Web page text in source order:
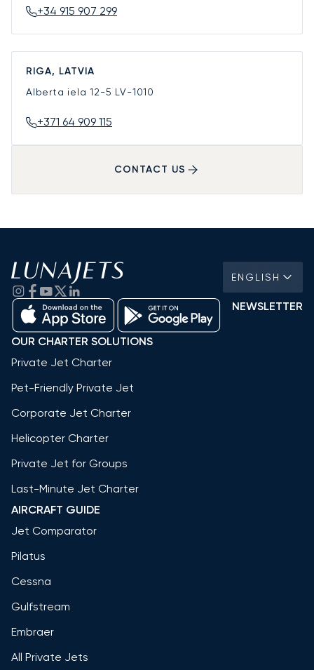
+34 915 907 299
RIGA, LATVIA
Alberta iela 12-5 LV-1010
+371 64 909 115
CONTACT US
ENGLISH
NEWSLETTER
OUR CHARTER SOLUTIONS
Private Jet Charter
Pet-Friendly Private Jet
Corporate Jet Charter
Helicopter Charter
Private Jet for Groups
Last-Minute Jet Charter
AIRCRAFT GUIDE
Jet Comparator
Pilatus
Cessna
Gulfstream
Embraer
All Private Jets